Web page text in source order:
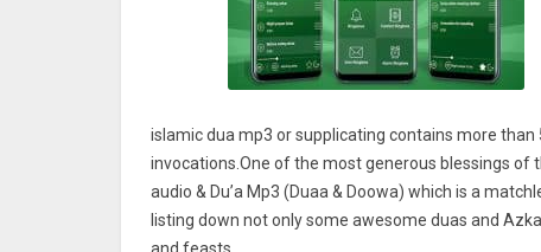
islamic dua mp3 or supplicating contains more
invocations.One of the most generous blessings
audio & Du’a Mp3 (Duaa & Doowa) which is a
listing down not only some awesome duas and